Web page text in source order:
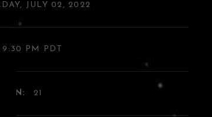
JULY 02, 2022
9:30 PM PDT
21